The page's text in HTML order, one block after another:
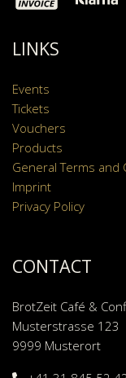
LINKS
Events
Tickets
Vouchers
Products
General Terms and
Imprint
Privacy Policy
CONTACT
BrotZeit Café &
Musterstrasse 123
9999 Musterort